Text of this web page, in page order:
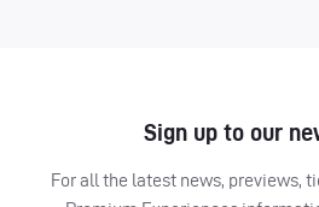
Sign up to our
For all the latest news, previews,